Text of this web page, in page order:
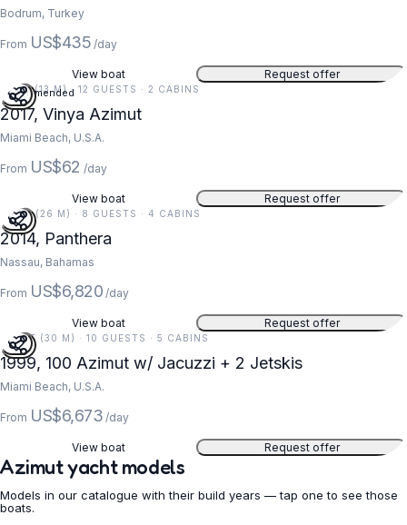
Bodrum, Turkey
From US$435 /day
View boat Request offer
Recommended
42 FT (13 M) · 12 GUESTS · 2 CABINS
2017, Vinya Azimut
Miami Beach, U.S.A.
From US$62 /day
View boat Request offer
86 FT (26 M) · 8 GUESTS · 4 CABINS
2014, Panthera
Nassau, Bahamas
From US$6,820 /day
View boat Request offer
100 FT (30 M) · 10 GUESTS · 5 CABINS
1999, 100 Azimut w/ Jacuzzi + 2 Jetskis
Miami Beach, U.S.A.
From US$6,673 /day
View boat Request offer
Azimut yacht models
Models in our catalogue with their build years — tap one to see those
boats.